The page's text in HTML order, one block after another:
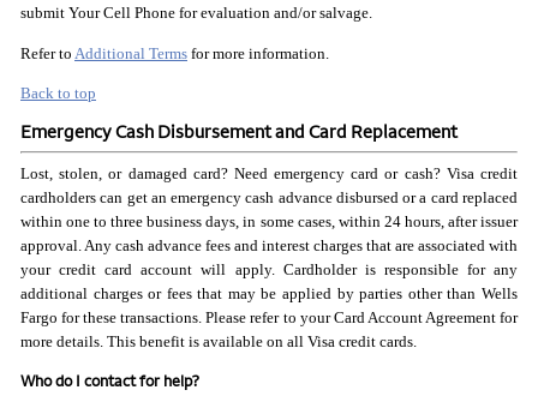
submit Your Cell Phone for evaluation and/or salvage.
Refer to Additional Terms for more information.
Back to top
Emergency Cash Disbursement and Card Replacement
Lost, stolen, or damaged card? Need emergency card or cash? Visa credit
cardholders can get an emergency cash advance disbursed or a card replaced
within one to three business days, in some cases, within 24 hours, after issuer
approval. Any cash advance fees and interest charges that are associated with
your credit card account will apply. Cardholder is responsible for any
additional charges or fees that may be applied by parties other than Wells
Fargo for these transactions. Please refer to your Card Account Agreement for
more details. This benefit is available on all Visa credit cards.
Who do I contact for help?